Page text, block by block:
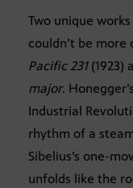
Two unique
couldn’t be more
Pacific 231(1923)
major.
Industrial
rhythm of a
Sibelius’s one-
unfolds like the